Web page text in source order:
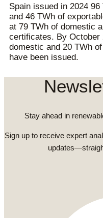
Spain issued in 2024
and 46 TWh of
at 79 TWh of domestic
certificates. By October
domestic and 20 TWh
have been issued.
Stay ahead in
Sign up to receive expert